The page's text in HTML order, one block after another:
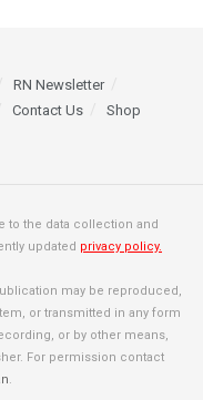
RN Newsletter
Contact Us Shop
to the data collection and
updated privacy policy.
may be reproduced,
or transmitted in any form
or by other means,
For permission contact